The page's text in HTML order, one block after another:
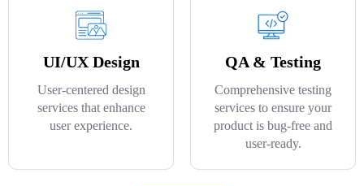
UI/UX Design
User-centered design
services that enhance
user experience.
QA & Testing
Comprehensive testing
services to ensure your
product is bug-free and
user-ready.